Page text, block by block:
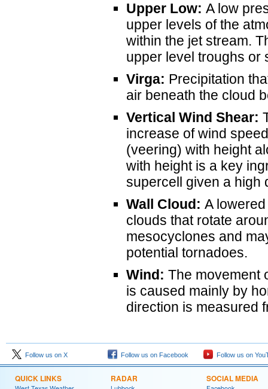
Upper Low: A low
upper levels of the
within the jet stream.
upper level troughs or
Virga: Precipitation
air beneath the cloud
Vertical Wind Shear:
increase of wind
(veering) with height
with height is a key
supercell given a high
Wall Cloud: A
clouds that rotate
mesocyclones and
potential tornadoes.
Wind: The movement
is caused mainly by
direction is measured
Follow us on X Follow us on Facebook Follow us on
QUICK LINKS RADAR SOCIAL MEDIA